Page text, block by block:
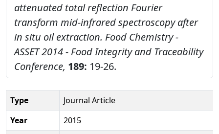
attenuated total reflection Fourier
transform mid-infrared spectroscopy after
in situ oil extraction. Food Chemistry -
ASSET 2014 - Food Integrity and Traceability
Conference, 189: 19-26.
Type
Journal Article
Year
2015